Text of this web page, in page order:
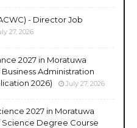
- Director Job
27, 2026
2027 in Moratuwa
Administration
2026)
July 27, 2026
2027 in Moratuwa
Science Degree Course